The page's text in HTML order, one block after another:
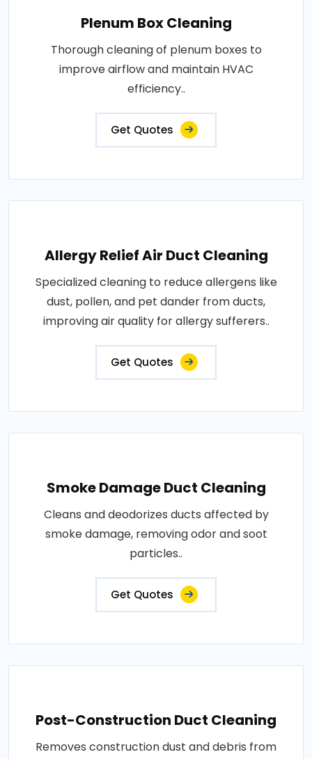
Plenum Box Cleaning
Thorough cleaning of plenum boxes to
improve airflow and maintain HVAC
efficiency..
Get Quotes
Allergy Relief Air Duct Cleaning
Specialized cleaning to reduce allergens like
dust, pollen, and pet dander from ducts,
improving air quality for allergy sufferers..
Get Quotes
Smoke Damage Duct Cleaning
Cleans and deodorizes ducts affected by
smoke damage, removing odor and soot
particles..
Get Quotes
Post-Construction Duct Cleaning
Removes construction dust and debris from